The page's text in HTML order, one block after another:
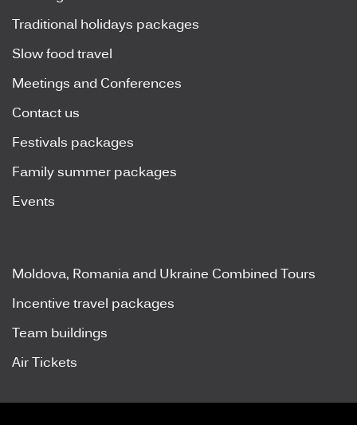
Traditional holidays packages
Slow food travel
Meetings and Conferences
Contact us
Festivals packages
Family summer packages
Events
Moldova, Romania and Ukraine Combined Tours
Incentive travel packages
Team buildings
Air Tickets